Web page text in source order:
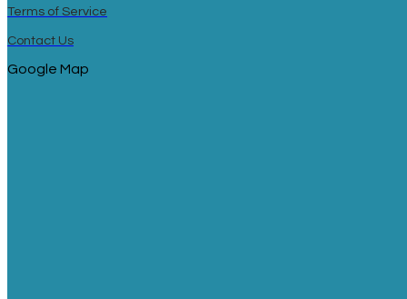
Terms of Service
Contact Us
Google Map